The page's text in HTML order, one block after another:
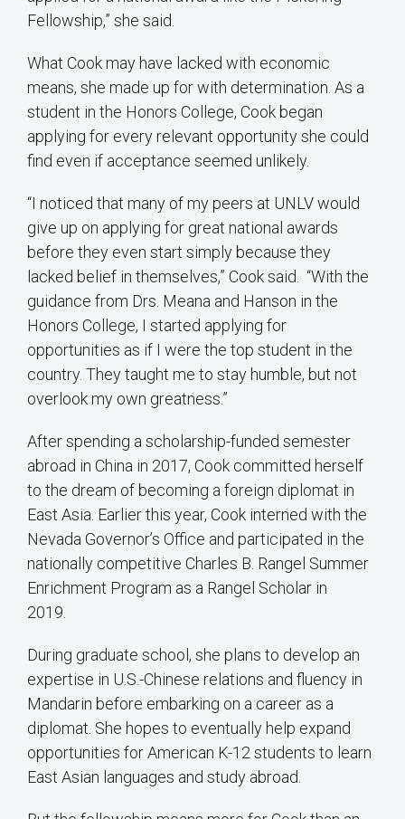
Fellowship,” she said.
What Cook may have lacked with economic
means, she made up for with determination. As a
student in the Honors College, Cook began
applying for every relevant opportunity she could
find even if acceptance seemed unlikely.
“I noticed that many of my peers at UNLV would
give up on applying for great national awards
before they even start simply because they
lacked belief in themselves,” Cook said. “With the
guidance from Drs. Meana and Hanson in the
Honors College, I started applying for
opportunities as if I were the top student in the
country. They taught me to stay humble, but not
overlook my own greatness.”
After spending a scholarship-funded semester
abroad in China in 2017, Cook committed herself
to the dream of becoming a foreign diplomat in
East Asia. Earlier this year, Cook interned with the
Nevada Governor’s Office and participated in the
nationally competitive Charles B. Rangel Summer
Enrichment Program as a Rangel Scholar in
2019.
During graduate school, she plans to develop an
expertise in U.S.-Chinese relations and fluency in
Mandarin before embarking on a career as a
diplomat. She hopes to eventually help expand
opportunities for American K-12 students to learn
East Asian languages and study abroad.